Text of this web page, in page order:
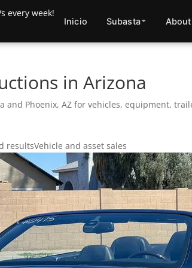
Inicio Subasta About
in Arizona
Phoenix, AZ for vehicles, equipment,
resultsVehicle and asset sales